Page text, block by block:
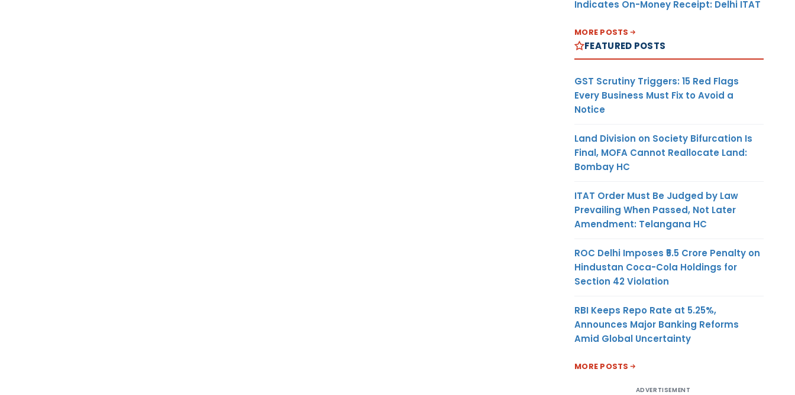
Indicates On-Money Receipt: Delhi ITAT
MORE POSTS
FEATURED POSTS
GST Scrutiny Triggers: 15 Red Flags
Every Business Must Fix to Avoid a
Notice
Land Division on Society Bifurcation Is
Final, MOFA Cannot Reallocate Land:
Bombay HC
ITAT Order Must Be Judged by Law
Prevailing When Passed, Not Later
Amendment: Telangana HC
ROC Delhi Imposes ₹5.5 Crore Penalty on
Hindustan Coca-Cola Holdings for
Section 42 Violation
RBI Keeps Repo Rate at 5.25%,
Announces Major Banking Reforms
Amid Global Uncertainty
MORE POSTS
ADVERTISEMENT